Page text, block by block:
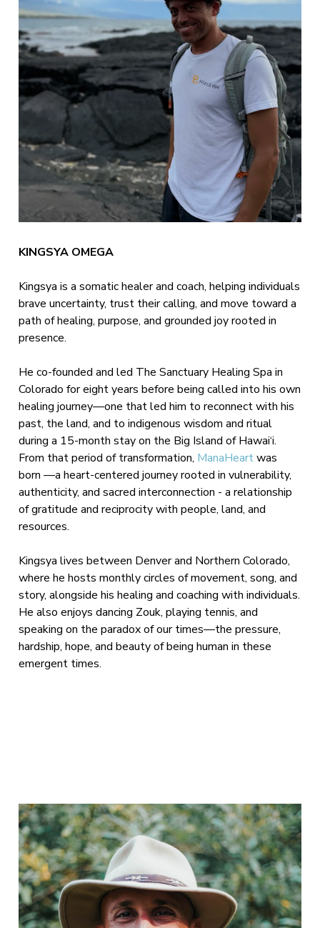
KINGSYA OMEGA
Kingsya is a somatic healer and coach, helping individuals
brave uncertainty, trust their calling, and move toward a
path of healing, purpose, and grounded joy rooted in
presence.
He co-founded and led The Sanctuary Healing Spa in
Colorado for eight years before being called into his own
healing journey—one that led him to reconnect with his
past, the land, and to indigenous wisdom and ritual
during a 15-month stay on the Big Island of Hawai‘i.
From that period of transformation, ManaHeartwas
born —a heart-centered journey rooted in vulnerability,
authenticity, and sacred interconnection - a relationship
of gratitude and reciprocity with people, land, and
resources.
Kingsya lives between Denver and Northern Colorado,
where he hosts monthly circles of movement, song, and
story, alongside his healing and coaching with individuals.
He also enjoys dancing Zouk, playing tennis, and
speaking on the paradox of our times—the pressure,
hardship, hope, and beauty of being human in these
emergent times.